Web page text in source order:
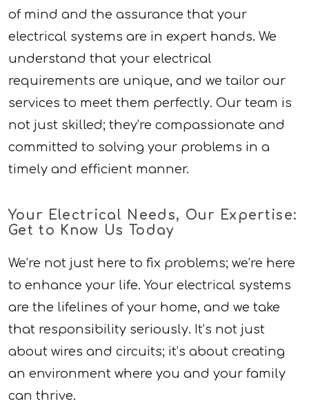
of mind and the assurance that your
electrical systems are in expert hands. We
understand that your electrical
requirements are unique, and we tailor our
services to meet them perfectly. Our team is
not just skilled; they’re compassionate and
committed to solving your problems in a
timely and efficient manner.
Your Electrical Needs, Our Expertise:
Get to Know Us Today
We’re not just here to fix problems; we’re here
to enhance your life. Your electrical systems
are the lifelines of your home, and we take
that responsibility seriously. It’s not just
about wires and circuits; it’s about creating
an environment where you and your family
can thrive.